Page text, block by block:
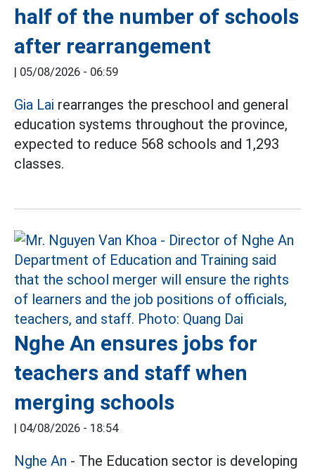
half of the number of schools
after rearrangement
| 05/08/2026 - 06:59
Gia Lai rearranges the preschool and general
education systems throughout the province,
expected to reduce 568 schools and 1,293
classes.
Nghe An ensures jobs for
teachers and staff when
merging schools
| 04/08/2026 - 18:54
Nghe An - The Education sector is developing